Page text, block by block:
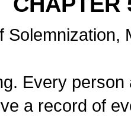
Solemnization,
Every
a record of